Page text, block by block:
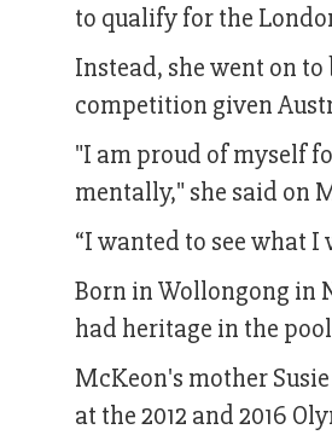
to qualify for the
Instead, she went on
competition given
"I am proud of myself
mentally," she said on
“I wanted to see what I
Born in Wollongong in
had heritage in the
McKeon's mother
at the 2012 and 2016